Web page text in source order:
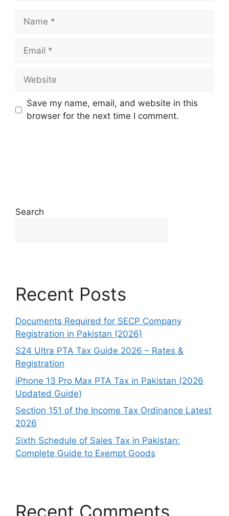
Save my name, email, and website in this
browser for the next time I comment.
Search
Recent Posts
Documents Required for SECP Company
Registration in Pakistan (2026)
S24 Ultra PTA Tax Guide 2026 – Rates &
Registration
iPhone 13 Pro Max PTA Tax in Pakistan (2026
Updated Guide)
Section 151 of the Income Tax Ordinance Latest
2026
Sixth Schedule of Sales Tax in Pakistan:
Complete Guide to Exempt Goods
Recent Comments